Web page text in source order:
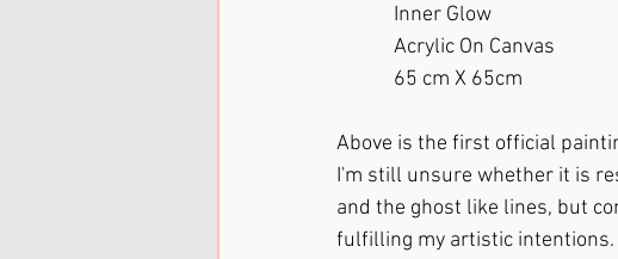
            Inner Glow
            Acrylic On Canvas
            65 cm X 65cm
Above is the first official
I'm still unsure whether it is
and the ghost like lines, but
fulfilling my artistic intentions.